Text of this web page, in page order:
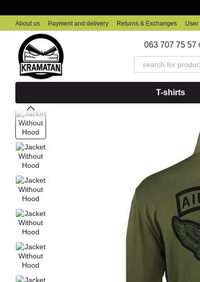
About us Payment and delivery Returns & Exchanges
063 707 75 57
T-shirts